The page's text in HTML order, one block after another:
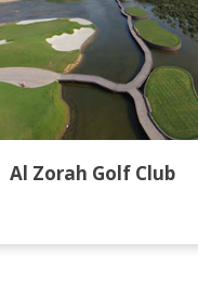
Al Zorah Golf Club